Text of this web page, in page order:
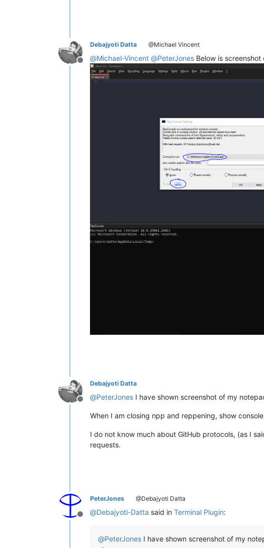
Offline
Debajyoti Datta @Michael Vincent
@Michael-Vincent @PeterJones Below is screenshot
Offline
Debajyoti Datta
@PeterJones I have shown screenshot of my
When I am closing npp and reppening, show
I do not know much about GitHub protocols, (as I
requests.
Offline
PeterJones @Debajyoti Datta
@Debajyoti-Datta said in Terminal Plugin:
@PeterJones I have shown screenshot of my